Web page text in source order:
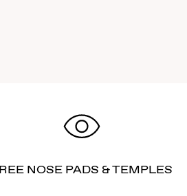
NOSE PADS & TEMPLES